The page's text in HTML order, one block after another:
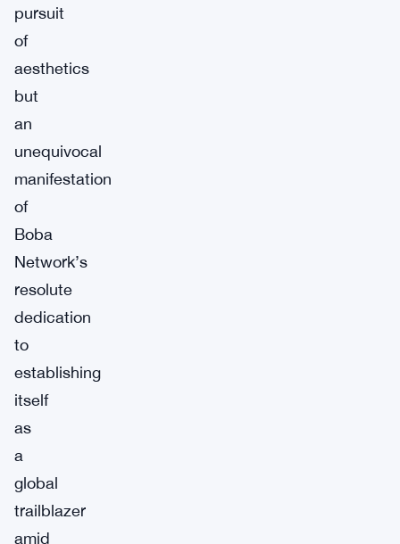
pursuit
of
aesthetics
but
an
unequivocal
manifestation
of
Boba
Network’s
resolute
dedication
to
establishing
itself
as
a
global
trailblazer
amid